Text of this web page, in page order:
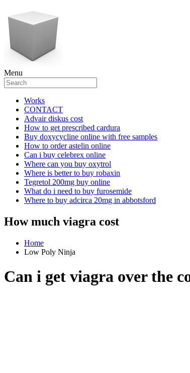
Menu
Works
CONTACT
Advair diskus cost
How to get prescribed cardura
Buy doxycycline online with free samples
How to order astelin online
Can i buy celebrex online
Where can you buy oxytrol
Where is better to buy robaxin
Tegretol 200mg buy online
What do i need to buy furosemide
Where to buy adcirca 20mg in abbotsford
How much viagra cost
Home
Low Poly Ninja
Can i get viagra over the